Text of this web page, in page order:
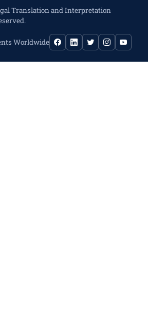
Translation and Interpretation
Worldwide